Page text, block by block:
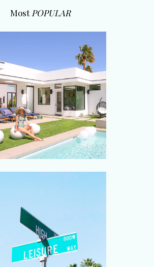
Most POPULAR